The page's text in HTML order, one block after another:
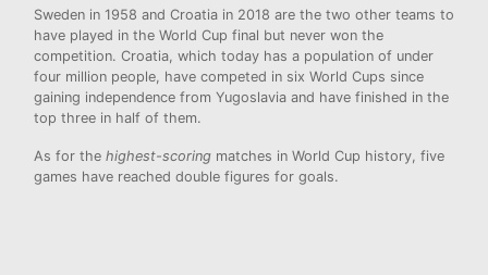
Sweden in 1958 and Croatia in 2018 are the two other teams to
have played in the World Cup final but never won the
competition. Croatia, which today has a population of under
four million people, have competed in six World Cups since
gaining independence from Yugoslavia and have finished in the
top three in half of them.
As for the highest-scoring matches in World Cup history, five
games have reached double figures for goals.